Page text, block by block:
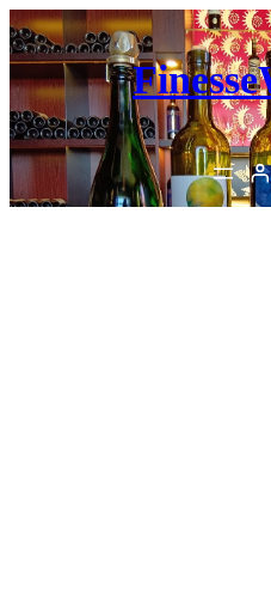
内
容
を
ス
キ
ッ
プ